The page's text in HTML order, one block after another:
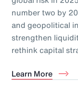
number two by
and geopolitical
strengthen
rethink capital
Learn More